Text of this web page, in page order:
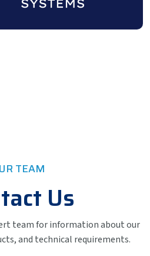
TEAM
Us
team for information about our
and technical requirements.